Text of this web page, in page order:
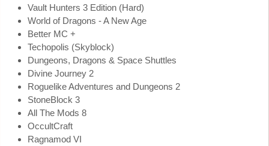
Vault Hunters 3 Edition (Hard)
World of Dragons - A New Age
Better MC +
Techopolis (Skyblock)
Dungeons, Dragons & Space Shuttles
Divine Journey 2
Roguelike Adventures and Dungeons 2
StoneBlock 3
All The Mods 8
OccultCraft
Ragnamod VI